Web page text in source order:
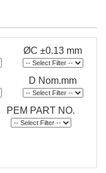
ØC ±0.13 mm
D Nom.mm
PEM PART NO.